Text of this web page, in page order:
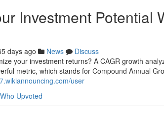
Investment Potential
days ago News
Discuss
your investment returns? A CAGR growth
metric, which stands for Compound Annual
user
Who Upvoted